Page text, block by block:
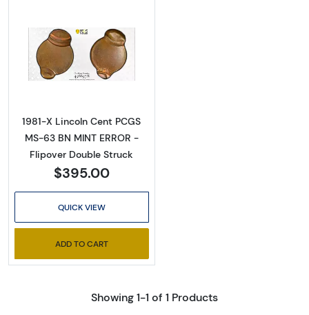
Read more about1981-X Lincoln Cent
1981-X Lincoln Cent PCGS
MS-63 BN MINT ERROR -
Flipover Double Struck
$395.00
QUICK VIEW
ADD TO CART
Showing 1-1 of 1 Products